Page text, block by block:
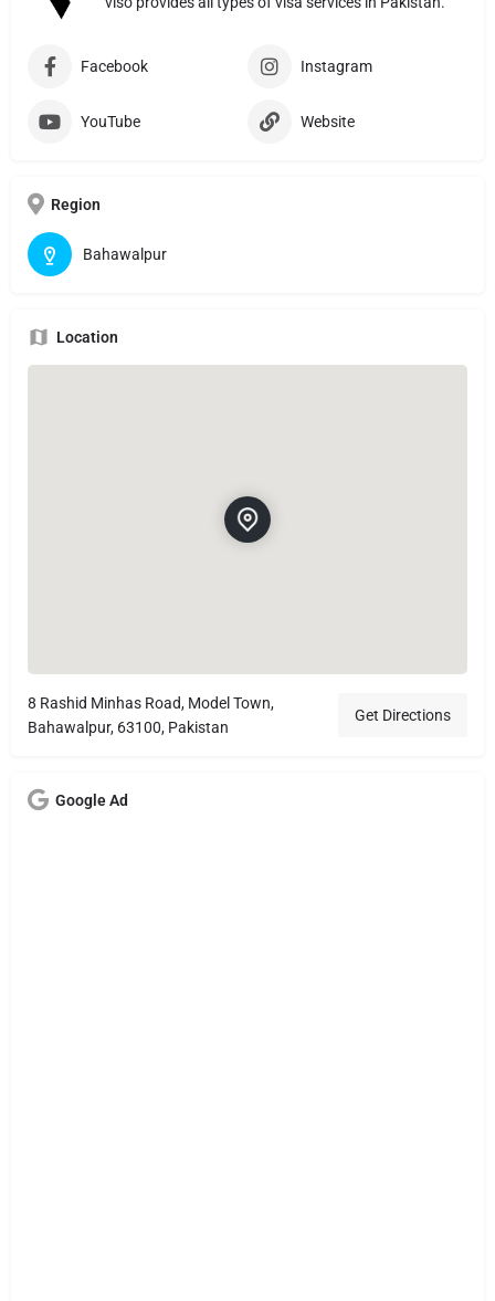
Facebook Instagram
YouTube Website
Region
Bahawalpur
Location
8 Rashid Minhas Road, Model Town,
Bahawalpur, 63100, Pakistan
Get Directions
Google Ad